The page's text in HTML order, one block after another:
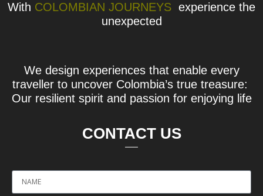
With COLOMBIAN JOURNEYS experience the
unexpected
We design experiences that enable every
traveller to uncover Colombia’s true treasure:
Our resilient spirit and passion for enjoying life
CONTACT US